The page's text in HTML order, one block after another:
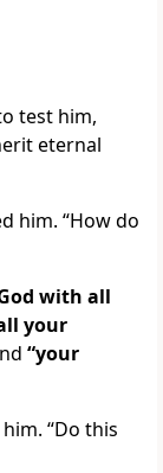
test him,
eternal
him. “How do
with all
your
“your
“Do this